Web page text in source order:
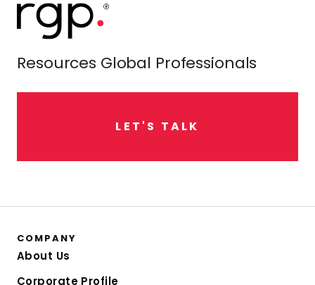
Resources Global Professionals
L E T ' S TALK
COMPANY
About Us
Corporate Profile